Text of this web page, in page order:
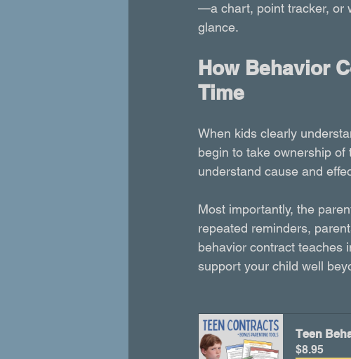
—a chart, point tracker, or
glance.
How Behavior
Time
When kids clearly
begin to take ownership of
understand cause and
Most importantly, the
repeated reminders,
behavior contract teaches
support your child well
Teen
$8.95